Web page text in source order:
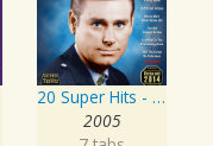
20 Super Hits - Gospel
2005